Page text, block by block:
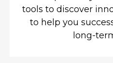
tools to discover
to help you
long-